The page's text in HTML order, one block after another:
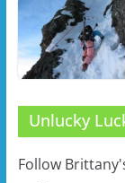
Unlucky
Follow